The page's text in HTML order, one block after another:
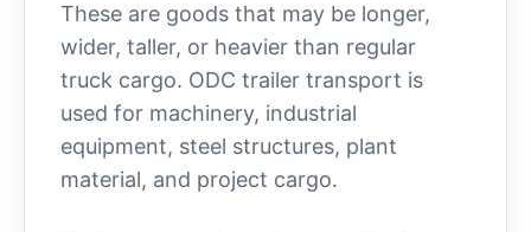
These are goods that may be longer,
wider, taller, or heavier than regular
truck cargo. ODC trailer transport is
used for machinery, industrial
equipment, steel structures, plant
material, and project cargo.